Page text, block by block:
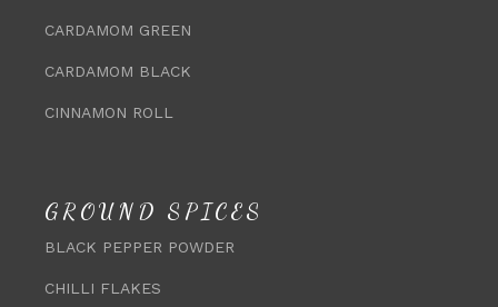
CARDAMOM GREEN
CARDAMOM BLACK
CINNAMON ROLL
GROUND SPICES
BLACK PEPPER POWDER
CHILLI FLAKES